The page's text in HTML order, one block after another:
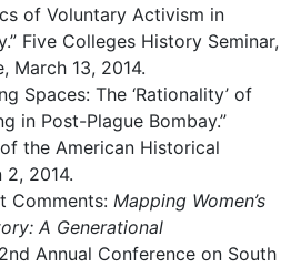
of Voluntary Activism in
Five Colleges History Seminar,
March 13, 2014.
Spaces: The ‘Rationality’ of
in Post-Plague Bombay.”
the American Historical
2, 2014.
Comments: Mapping Women’s
A Generational
Annual Conference on South